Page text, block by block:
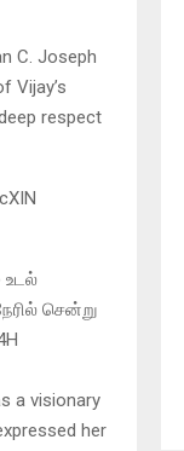
C. Joseph
Vijay’s
respect
உடல்
சென்று
a visionary
her